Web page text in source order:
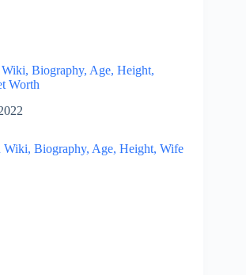
Wiki, Biography, Age, Height,
Worth